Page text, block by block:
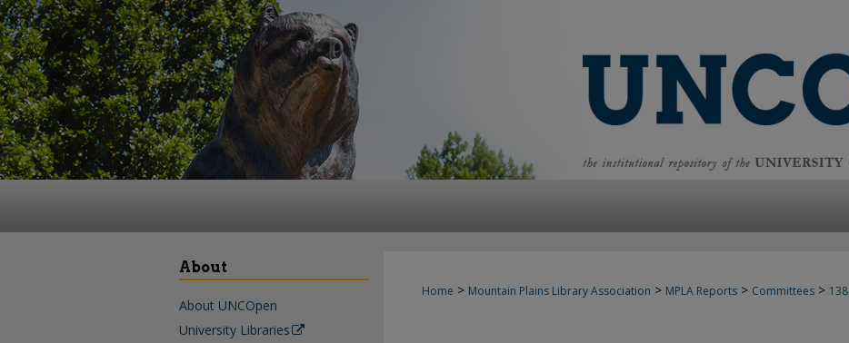
Home > Mountain Plains Library Association > MPLA Reports > Committees > 138
About
About UNCOpen
University Libraries